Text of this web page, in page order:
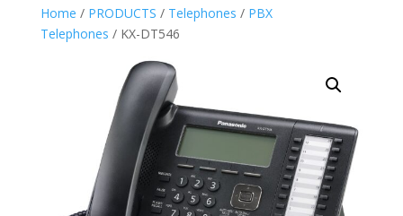
Home / PRODUCTS / Telephones / PBX
Telephones / KX-DT546